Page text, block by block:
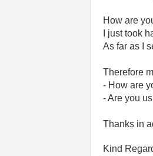
How are
I just took
As far as I
Therefore
- How are
- Are you
Thanks in
Kind